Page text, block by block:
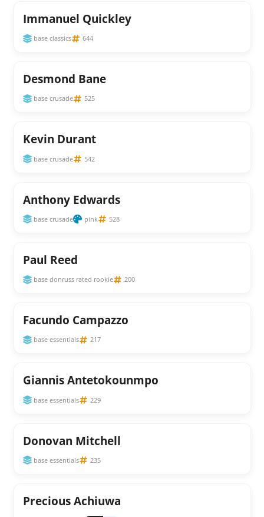
Immanuel Quickley
base classics 644
Desmond Bane
base crusade 525
Kevin Durant
base crusade 542
Anthony Edwards
base crusade pink 528
Paul Reed
base donruss rated rookie 200
Facundo Campazzo
base essentials 217
Giannis Antetokounmpo
base essentials 229
Donovan Mitchell
base essentials 235
Precious Achiuwa